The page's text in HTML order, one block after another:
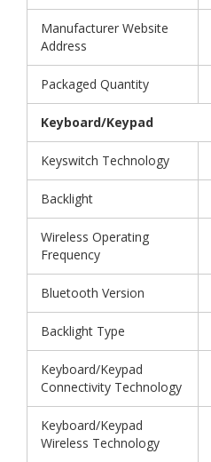
Manufacturer Website
Address
Packaged Quantity
Keyboard/Keypad
Keyswitch Technology
Backlight
Wireless Operating
Frequency
Bluetooth Version
Backlight Type
Keyboard/Keypad
Connectivity Technology
Keyboard/Keypad
Wireless Technology